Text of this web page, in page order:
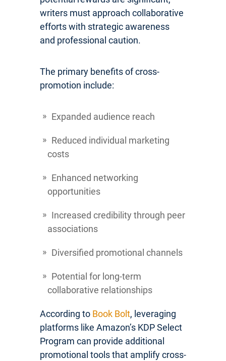
writers must approach collaborative
efforts with strategic awareness
and professional caution.
The primary benefits of cross-
promotion include:
Expanded audience reach
Reduced individual marketing
costs
Enhanced networking
opportunities
Increased credibility through peer
associations
Diversified promotional channels
Potential for long-term
collaborative relationships
According to Book Bolt, leveraging
platforms like Amazon’s KDP Select
Program can provide additional
promotional tools that amplify cross-